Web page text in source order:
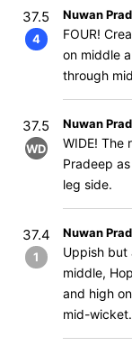
37.5
4
Nuwan
FOUR!
on middle
through
37.5
WD
Nuwan
WIDE! The
Pradeep
leg side.
37.4
1
Nuwan
Uppish but
middle,
and high
mid-